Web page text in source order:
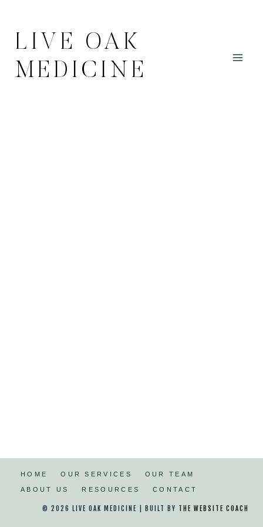
contentLIVE OAK
MEDICINE
HOME OUR SERVICES OUR TEAM
ABOUT US RESOURCES CONTACT
© 2026 LIVE OAK MEDICINE | BUILT BY THE WEBSITE COACH